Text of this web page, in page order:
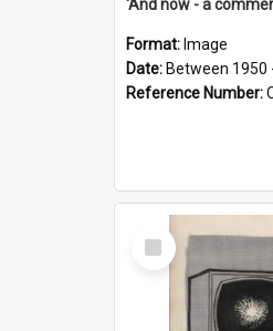
Format: Image
Date: Between 1950
Reference Number:
Select
Item